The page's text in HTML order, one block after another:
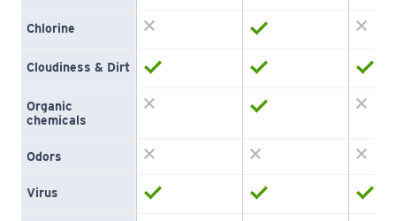
Chlorine
Cloudiness & Dirt
Organic
chemicals
Odors
Virus